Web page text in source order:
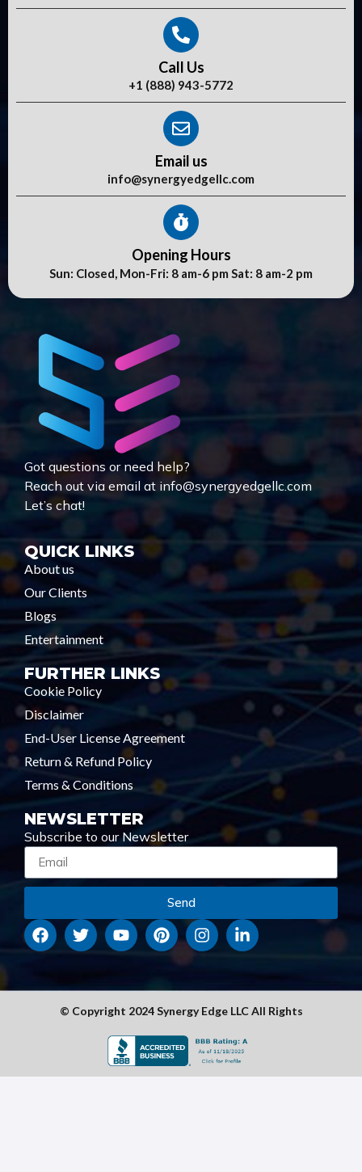
Call Us
+1 (888) 943-5772
Email us
info@synergyedgellc.com
Opening Hours
Sun: Closed, Mon-Fri: 8 am-6 pm Sat: 8 am-2 pm
Got questions or need help?
Reach out via email at info@synergyedgellc.com
Let’s chat!
QUICK LINKS
About us
Our Clients
Blogs
Entertainment
FURTHER LINKS
Cookie Policy
Disclaimer
End-User License Agreement
Return & Refund Policy
Terms & Conditions
NEWSLETTER
Subscribe to our Newsletter
Send
© Copyright 2024 Synergy Edge LLC All Rights